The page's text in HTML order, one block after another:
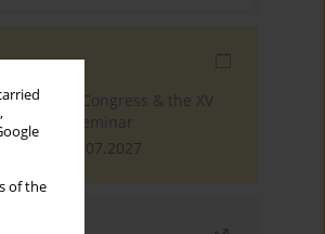
of the
Tinnitus Congress & the XV
Tinnitus Seminar
- 02.07.2027